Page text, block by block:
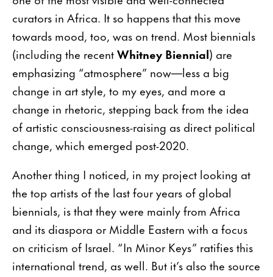
curators in Africa. It so happens that this move
towards mood, too, was on trend. Most biennials
(including the recentWhitney Biennial) are
emphasizing “atmosphere” now—less a big
change in art style, to my eyes, and more a
change in rhetoric, stepping back from the idea
of artistic consciousness-raising as direct political
change, which emerged post-2020.
Another thing I noticed, in my project looking at
the top artists of the last four years of global
biennials, is that they were mainly from Africa
and its diaspora or Middle Eastern with a focus
on criticism of Israel. “In Minor Keys” ratifies this
international trend, as well. But it’s also the source